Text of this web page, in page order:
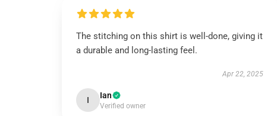
The stitching on this shirt is well-done, giving it
a durable and long-lasting feel.
Apr 22, 2025
I Ian
Verified owner